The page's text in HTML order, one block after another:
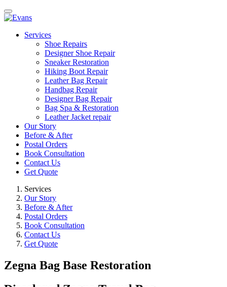
Services
Shoe Repairs
Designer Shoe Repair
Sneaker Restoration
Hiking Boot Repair
Leather Bag Repair
Handbag Repair
Designer Bag Repair
Bag Spa & Restoration
Leather Jacket repair
Our Story
Before & After
Postal Orders
Book Consultation
Contact Us
Get Quote
Services
Our Story
Before & After
Postal Orders
Book Consultation
Contact Us
Get Quote
Zegna Bag Base Restoration